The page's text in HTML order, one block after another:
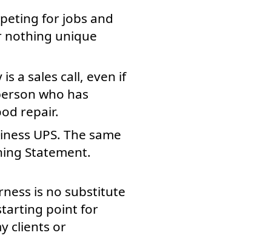
for jobs and
nothing unique
a sales call, even if
who has
repair.
UPS. The same
Statement.
is no substitute
point for
clients or